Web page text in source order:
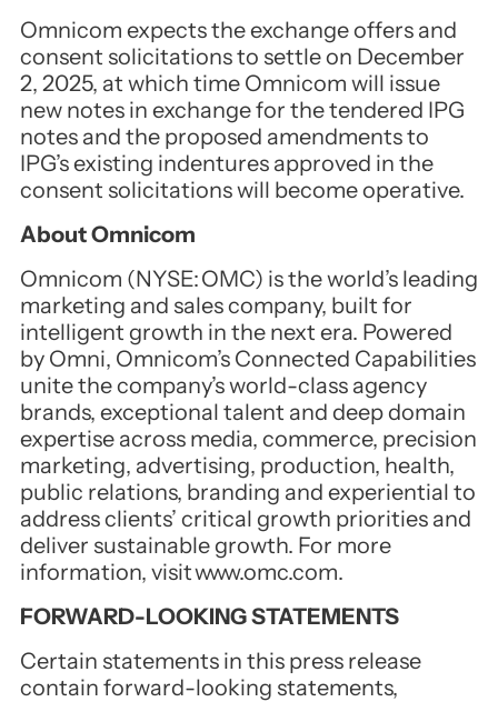
Omnicom expects the exchange offers and
consent solicitations to settle on December
2, 2025, at which time Omnicom will issue
new notes in exchange for the tendered IPG
notes and the proposed amendments to
IPG’s existing indentures approved in the
consent solicitations will become operative.
About Omnicom
Omnicom (NYSE: OMC) is the world’s leading
marketing and sales company, built for
intelligent growth in the next era. Powered
by Omni, Omnicom’s Connected Capabilities
unite the company’s world-class agency
brands, exceptional talent and deep domain
expertise across media, commerce, precision
marketing, advertising, production, health,
public relations, branding and experiential to
address clients’ critical growth priorities and
deliver sustainable growth. For more
information, visitwww.omc.com.
FORWARD-LOOKING STATEMENTS
Certain statements in this press release
contain forward-looking statements,